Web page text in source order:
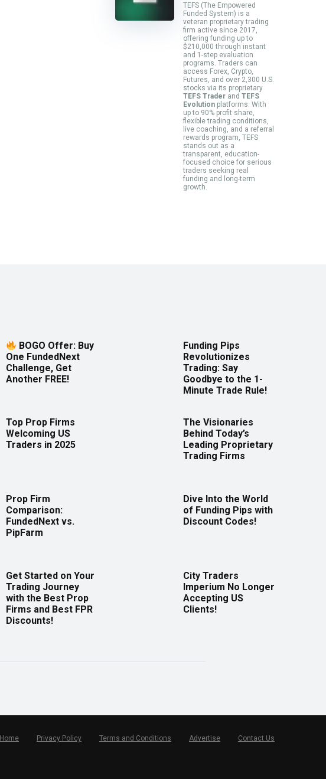
TEFS (The Empowered
Funded System) is a
veteran proprietary trading
firm active since 2017,
offering funding up to
$210,000 through instant
and 1-step evaluation
programs. Traders can
access Forex, Crypto,
Futures, and over 2,300 U.S.
stocks via its proprietary
TEFS Trader and TEFS
Evolution platforms. With
up to 90% profit share,
flexible trading conditions,
live coaching, and a referral
rewards program, TEFS
stands out as a
transparent, education-
focused choice for serious
traders seeking real
funding and long-term
growth.
BOGO Offer: Buy
One FundedNext
Challenge, Get
Another FREE!
Funding Pips
Revolutionizes
Trading: Say
Goodbye to the 1-
Minute Trade Rule!
Top Prop Firms
Welcoming US
Traders in 2025
The Visionaries
Behind Today’s
Leading Proprietary
Trading Firms
Prop Firm
Comparison:
FundedNext vs.
PipFarm
Dive Into the World
of Funding Pips with
Discount Codes!
Get Started on Your
Trading Journey
with the Best Prop
Firms and Best FPR
Discounts!
City Traders
Imperium No Longer
Accepting US
Clients!
Home Privacy Policy Terms and Conditions Advertise Contact Us